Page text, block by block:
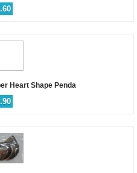
Heart Shape Penda